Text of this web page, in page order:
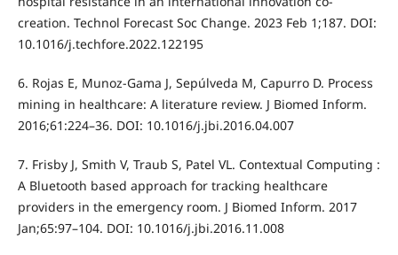
creation. Technol Forecast Soc Change. 2023 Feb 1;187. DOI:
10.1016/j.techfore.2022.122195
6. Rojas E, Munoz-Gama J, Sepúlveda M, Capurro D. Process
mining in healthcare: A literature review. J Biomed Inform.
2016;61:224–36. DOI: 10.1016/j.jbi.2016.04.007
7. Frisby J, Smith V, Traub S, Patel VL. Contextual Computing :
A Bluetooth based approach for tracking healthcare
providers in the emergency room. J Biomed Inform. 2017
Jan;65:97–104. DOI: 10.1016/j.jbi.2016.11.008